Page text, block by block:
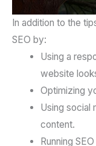
In addition to the
SEO by:
Using a
website
Optimizing
Using social
content.
Running